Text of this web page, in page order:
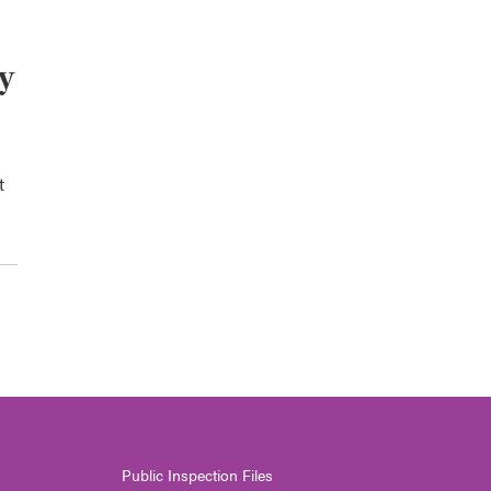
Public Inspection Files